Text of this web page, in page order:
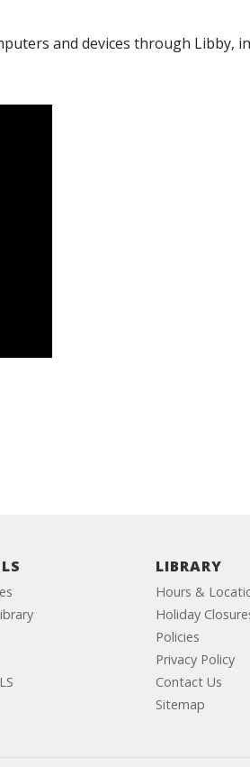
and devices through Libby,
LIBRARY
Hours &
Holiday
Policies
Privacy Policy
Contact Us
Sitemap